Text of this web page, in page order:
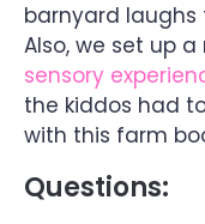
barnyard laughs
Also, we set up
sensory
the kiddos had
with this farm
Questions: